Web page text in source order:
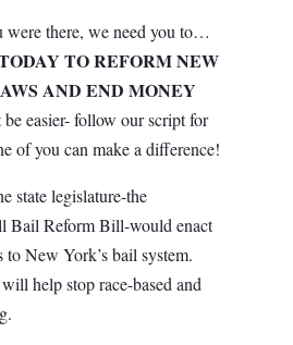
were there, we need you to…
TO REFORM NEW
AND END MONEY
easier- follow our script for
of you can make a difference!
state legislature-the
Bail Reform Bill-would enact
New York’s bail system.
help stop race-based and